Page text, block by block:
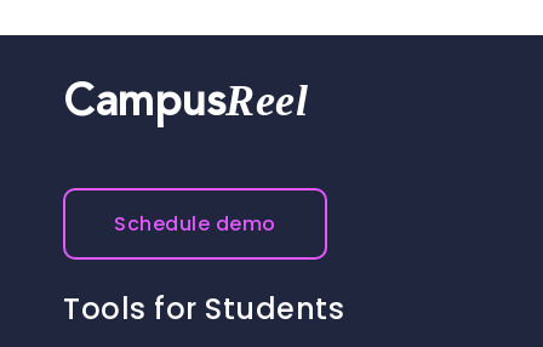
CampusReel
Schedule demo
Tools for Students